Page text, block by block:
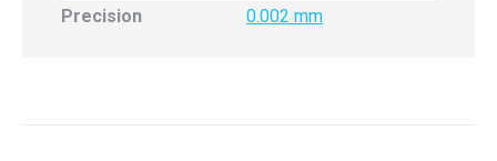
Precision
0.002 mm